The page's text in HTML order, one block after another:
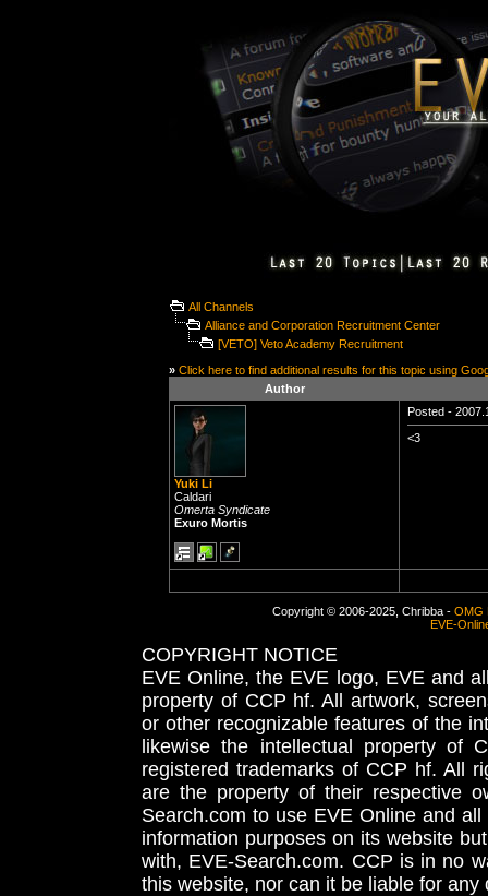
All Channels
Alliance and Corporation Recruitment Center
[VETO] Veto Academy Recruitment
» Click here to find additional results for this topic using
Author
Yuki Li
Caldari
Omerta Syndicate
Exuro Mortis
Posted -
<3
Copyright © 2006-2025, Chribba - OMG
EVE-
COPYRIGHT NOTICE
EVE Online, the EVE logo, EVE and
property of CCP hf. All artwork,
or other recognizable features of the
likewise the intellectual property
registered trademarks of CCP hf. All
are the property of their respective
Search.com to use EVE Online and
information purposes on its website
with, EVE-Search.com. CCP is in no
this website, nor can it be liable for